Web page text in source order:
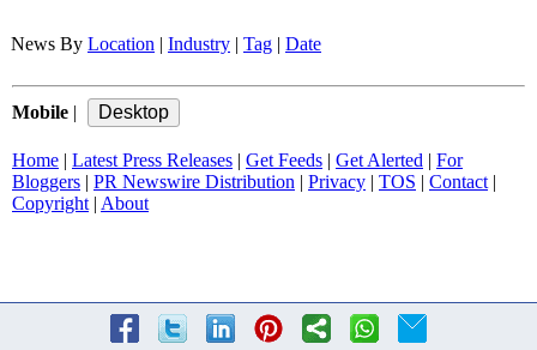
News By Location Industry Tag Date
Mobile
Home Latest Press Releases Get Feeds Get Alerted
For
Bloggers
PR Newswire Distribution Privacy TOS Contact|
Copyright| About